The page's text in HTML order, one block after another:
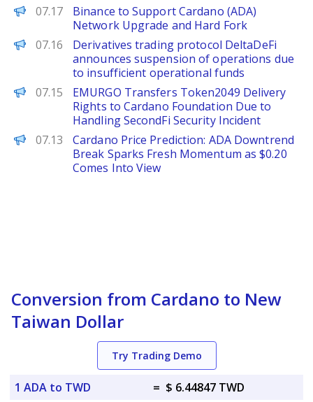
PANews
07.17
Binance to Support Cardano (ADA)
Network Upgrade and Hard Fork
PANews
07.16
Derivatives trading protocol DeltaDeFi
announces suspension of operations due
to insufficient operational funds
PANews
07.15
EMURGO Transfers Token2049 Delivery
Rights to Cardano Foundation Due to
Handling SecondFi Security Incident
Brave New Coin
07.13
Cardano Price Prediction: ADA Downtrend
Break Sparks Fresh Momentum as $0.20
Comes Into View
Conversion from Cardano to New
Taiwan Dollar
Try Trading Demo
1 ADA to TWD = $ 6.44847 TWD